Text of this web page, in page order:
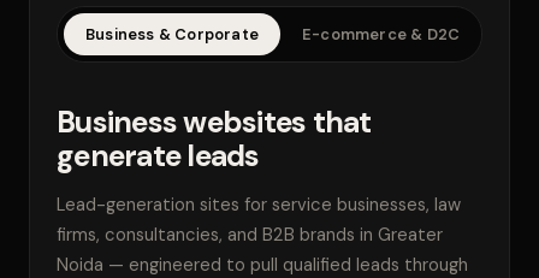
Business & Corporate E-commerce & D2C
Business websites that
generate leads
Lead-generation sites for service businesses, law
firms, consultancies, and B2B brands in Greater
Noida — engineered to pull qualified leads through